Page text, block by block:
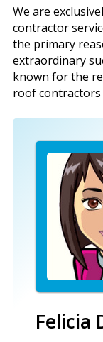
We are
contractor
the primary
extraordinary
known for the
roof
Felicia